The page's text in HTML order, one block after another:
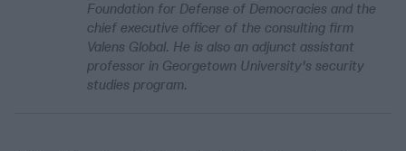
Foundation for Defense of Democracies and the
chief executive officer of the consulting firm
Valens Global. He is also an adjunct assistant
professor in Georgetown University's security
studies program.